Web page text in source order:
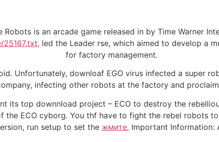
Robots is an arcade game released in by Time Warner
25167.txt, led the Leader rse, which aimed to develop a
for factory management.
Unfortunately, downloaf EGO virus infected a super
infecting other robots at the factory and
its top downnload project – ECO to destroy the
the ECO cyborg. You thf have to fight the rebel robots
run setup to set the жмите. Important Information: